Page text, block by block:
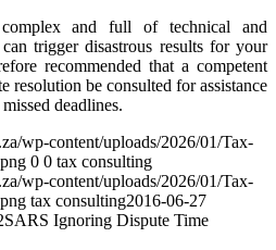
and full of technical and
trigger disastrous results for your
recommended that a competent
resolution be consulted for assistance
deadlines.
wp-content/uploads/2026/01/Tax-
0 0 tax consulting
wp-content/uploads/2026/01/Tax-
tax consulting2016-06-27
SARS Ignoring Dispute Time